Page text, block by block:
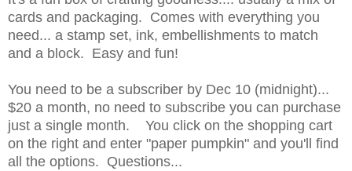
cards and packaging. Comes with everything you
need... a stamp set, ink, embellishments to match
and a block. Easy and fun!
You need to be a subscriber by Dec 10 (midnight)...
$20 a month, no need to subscribe you can purchase
just a single month. You click on the shopping cart
on the right and enter "paper pumpkin" and you'll find
all the options. Questions...